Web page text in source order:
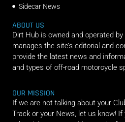
Sidecar News
ABOUT US
Dirt Hub is owned and operated by
manages the site’s editorial and
provide the latest news and
and types of off-road motorcycle
OUR MISSION
If we are not talking about your
Track or your News, let us know!